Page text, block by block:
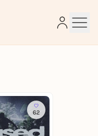
62